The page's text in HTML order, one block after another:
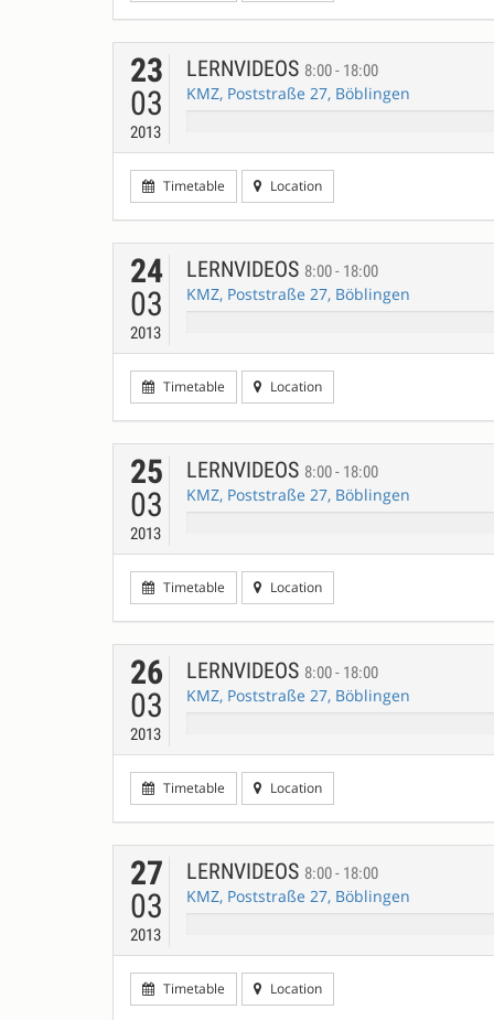
23
03
2013
LERNVIDEOS 8:00 - 18:00
KMZ, Poststraße 27, Böblingen
Timetable Location
24
03
2013
LERNVIDEOS 8:00 - 18:00
KMZ, Poststraße 27, Böblingen
Timetable Location
25
03
2013
LERNVIDEOS 8:00 - 18:00
KMZ, Poststraße 27, Böblingen
Timetable Location
26
03
2013
LERNVIDEOS 8:00 - 18:00
KMZ, Poststraße 27, Böblingen
Timetable Location
27
03
2013
LERNVIDEOS 8:00 - 18:00
KMZ, Poststraße 27, Böblingen
Timetable Location